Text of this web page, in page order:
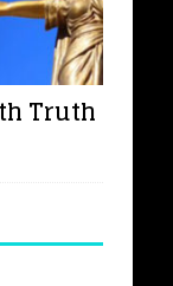
Truth